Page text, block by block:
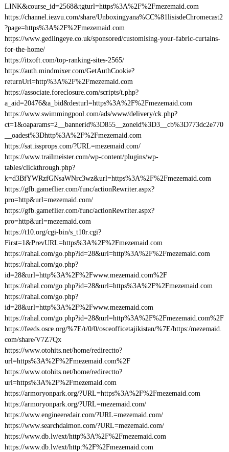
LINK&course_id=2568&tgturl=https%3A%2F%2Fmezemaid.com
https://channel.iezvu.com/share/Unboxingyana%CC%81lisisdeChromecast2
?page=https%3A%2F%2Fmezemaid.com
https://www.gedlingeye.co.uk/sponsored/customising-your-fabric-curtains-
for-the-home/
https://itxoft.com/top-ranking-sites-2565/
https://auth.mindmixer.com/GetAuthCookie?
returnUrl=http%3A%2F%2Fmezemaid.com
https://associate.foreclosure.com/scripts/t.php?
a_aid=20476&a_bid&desturl=https%3A%2F%2Fmezemaid.com
https://www.swimmingpool.com/ads/www/delivery/ck.php?
ct=1&oaparams=2__bannerid%3D855__zoneid%3D3__cb%3D773dc2e770
__oadest%3Dhttp%3A%2F%2Fmezemaid.com
https://sat.issprops.com/?URL=mezemaid.com/
https://www.trailmeister.com/wp-content/plugins/wp-
tables/clickthrough.php?
k=d3BfYWRzfGNsaWNrc3wz&url=https%3A%2F%2Fmezemaid.com
https://gfb.gameflier.com/func/actionRewriter.aspx?
pro=http&url=mezemaid.com/
https://gfb.gameflier.com/func/actionRewriter.aspx?
pro=http&url=mezemaid.com
https://t10.org/cgi-bin/s_t10r.cgi?
First=1&PrevURL=https%3A%2F%2Fmezemaid.com
https://rahal.com/go.php?id=28&url=http%3A%2F%2Fmezemaid.com
https://rahal.com/go.php?
id=28&url=http%3A%2F%2Fwww.mezemaid.com%2F
https://rahal.com/go.php?id=28&url=https%3A%2F%2Fmezemaid.com
https://rahal.com/go.php?
id=28&url=http%3A%2F%2Fwww.mezemaid.com
https://rahal.com/go.php?id=28&url=http%3A%2F%2Fmezemaid.com%2F
https://feeds.osce.org/%7E/t/0/0/osceofficetajikistan/%7E/https:/mezemaid.
com/share/V7Z7Qx
https://www.otohits.net/home/redirectto?
url=https%3A%2F%2Fmezemaid.com%2F
https://www.otohits.net/home/redirectto?
url=https%3A%2F%2Fmezemaid.com
https://armoryonpark.org/?URL=https%3A%2F%2Fmezemaid.com
https://armoryonpark.org/?URL=mezemaid.com/
https://www.engineeredair.com/?URL=mezemaid.com/
https://www.searchdaimon.com/?URL=mezemaid.com/
https://www.db.lv/ext/http%3A%2F%2Fmezemaid.com
https://www.db.lv/ext/http:%2F%2Fmezemaid.com